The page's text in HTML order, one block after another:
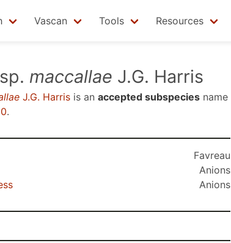
Vascan Tools Resources
maccallae J.G. Harris
J.G. Harris is an accepted subspecies name
.
Favreau
Anions
Anions